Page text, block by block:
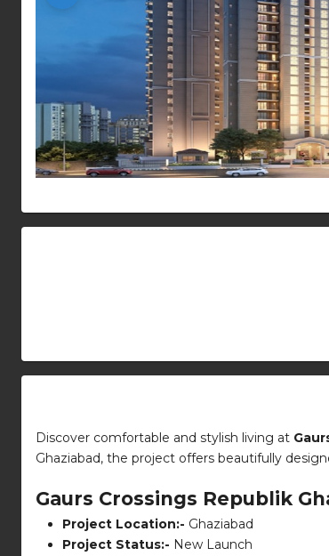
Discover comfortable and stylish living at
Ghaziabad, the project offers beautifully
Gaurs Crossings Republik
Project Location:- Ghaziabad
Project Status:- New Launch